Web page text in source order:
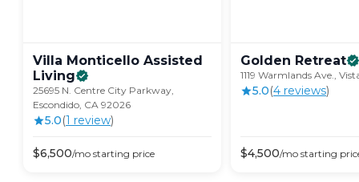
Villa Monticello Assisted
Living
25695 N. Centre City Parkway,
Escondido, CA 92026
5.0(1 review)
$6,500/mo starting price
Golden Retreat
1119 Warmlands Ave.,
5.0(4 reviews)
$4,500/mo starting